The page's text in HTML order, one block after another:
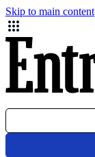
Skip to main content